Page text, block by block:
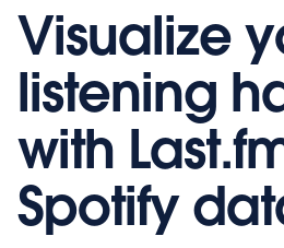
Visualize
listening
with
Spotify